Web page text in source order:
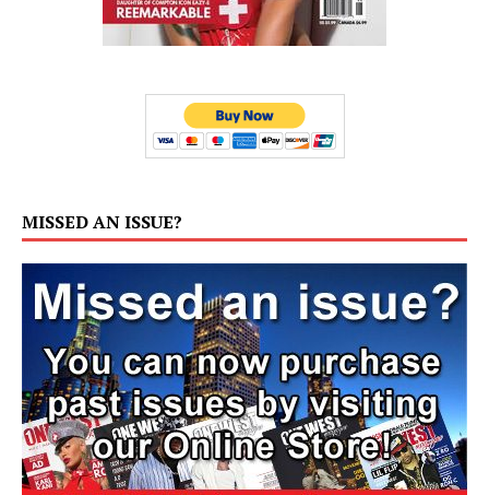
MISSED AN ISSUE?